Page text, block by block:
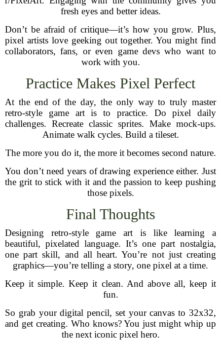
fresh eyes and better ideas.
Don’t be afraid of critique—it’s how you grow. Plus,
pixel artists love geeking out together. You might find
collaborators, fans, or even game devs who want to
work with you.
Practice Makes Pixel Perfect
At the end of the day, the only way to truly master
retro-style game art is to practice. Do pixel daily
challenges. Recreate classic sprites. Make mock-ups.
Animate walk cycles. Build a tileset.
The more you do it, the more it becomes second nature.
You don’t need years of drawing experience either. Just
the grit to stick with it and the passion to keep pushing
those pixels.
Final Thoughts
Designing retro-style game art is like learning a
beautiful, pixelated language. It’s one part nostalgia,
one part skill, and all heart. You’re not just creating
graphics—you’re telling a story, one pixel at a time.
Keep it simple. Keep it clean. And above all, keep it
fun.
So grab your digital pencil, set your canvas to 32x32,
and get creating. Who knows? You just might whip up
the next iconic pixel hero.